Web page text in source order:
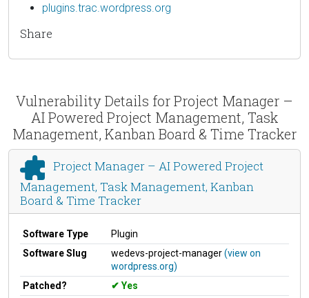
plugins.trac.wordpress.org
Share
Vulnerability Details for Project Manager –
AI Powered Project Management, Task
Management, Kanban Board & Time Tracker
Project Manager – AI Powered Project
Management, Task Management, Kanban
Board & Time Tracker
Software Type
Plugin
Software Slug
wedevs-project-manager(view on
wordpress.org)
Patched?
Yes